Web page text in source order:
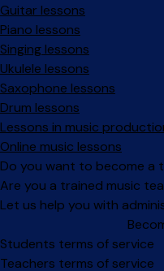
Guitar lessons
Piano lessons
Singing lessons
Ukulele lessons
Saxophone lessons
Drum lessons
Lessons in music
Online music lessons
Do you want to become a
Are you a trained music
Let us help you with
Facebook
Instagram
Students terms of service
Teachers terms of service